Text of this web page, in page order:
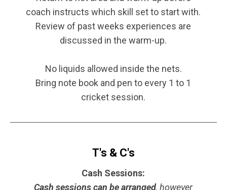
coach instructs which skill set to start with.
Review of past weeks experiences are
discussed in the warm-up.
No liquids allowed inside the nets.
Bring note book and pen to every 1 to 1
cricket session.
T's & C's
Cash Sessions:
Cash sessions can be arranged, however